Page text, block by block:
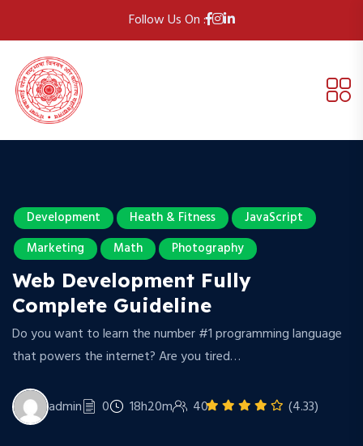
Follow Us On :
Development Heath & Fitness
JavaScript
Marketing
Math Photography
Web Development Fully
Complete Guideline
Do you want to learn the number #1 programming language
that powers the internet? Are you tired…
admin 0 18h20m 40 (4.33)